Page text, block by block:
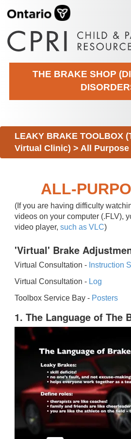
THE BRAKE SHOP
LEAKY BRAKE TOOLBOX
Virtual Clinic) > All
ALL-
(If you are having difficulty
videos on your computer (.FLV),
video player, such as VLC)
'Virtual' Brake
Virtual Consultation - Instruction
Virtual Consultation - Log
Toolbox Service Bay - Posters
1. The Language of The